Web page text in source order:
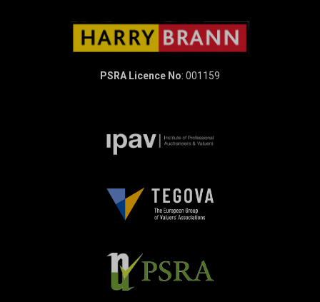
PSRA Licence No: 001159